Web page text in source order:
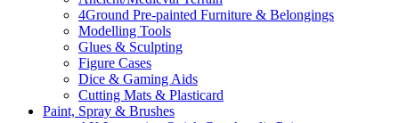
4Ground Pre-painted Furniture & Belongings
Modelling Tools
Glues & Sculpting
Figure Cases
Dice & Gaming Aids
Cutting Mats & Plasticard
Paint, Spray & Brushes